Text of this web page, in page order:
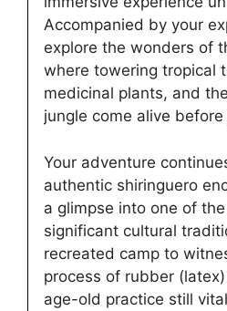
Accompanied by your
explore the wonders of
where towering tropical
medicinal plants, and
jungle come alive
Your adventure
authentic shiringuero
a glimpse into one of the
significant cultural
recreated camp to
process of rubber
age-old practice still